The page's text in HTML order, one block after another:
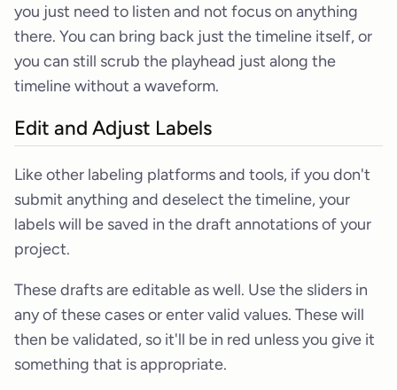
you just need to listen and not focus on anything
there. You can bring back just the timeline itself, or
you can still scrub the playhead just along the
timeline without a waveform.
Edit and Adjust Labels
Like other labeling platforms and tools, if you don't
submit anything and deselect the timeline, your
labels will be saved in the draft annotations of your
project.
These drafts are editable as well. Use the sliders in
any of these cases or enter valid values. These will
then be validated, so it'll be in red unless you give it
something that is appropriate.